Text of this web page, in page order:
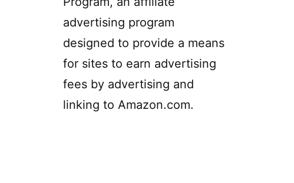
advertising program
designed to provide a means
for sites to earn advertising
fees by advertising and
linking to Amazon.com.